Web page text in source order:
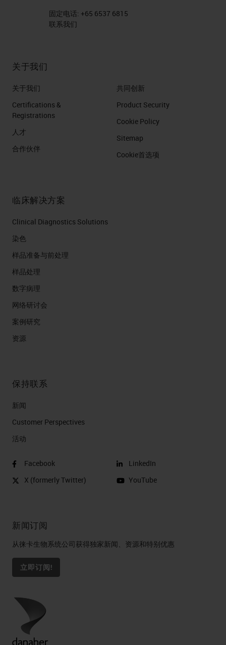
固定电话: +65 6537 6815
联系我们
关于我们
关于我们
Certifications &
Registrations
人才
合作伙伴
共同创新
Product Security
Cookie Policy
Sitemap
Cookie首选项
临床解决方案
Clinical Diagnostics Solutions
染色
样品准备与前处理
样品处理
数字病理
网络研讨会
案例研究
资源
保持联系
新闻
Customer Perspectives​
活动
Facebook
X (formerly Twitter)
LinkedIn
YouTube
新闻订阅
从徕卡生物系统公司获得独家新闻、资源和特别优惠
立即订阅!